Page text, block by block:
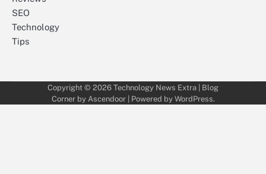
SEO
Technology
Tips
Copyright © 2026 Technology News Extra | Blog
Corner by Ascendoor| Powered by WordPress.